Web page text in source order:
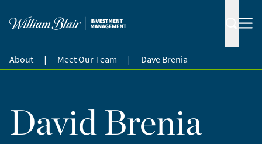
About | Meet Our Team | Dave Brenia
David Brenia